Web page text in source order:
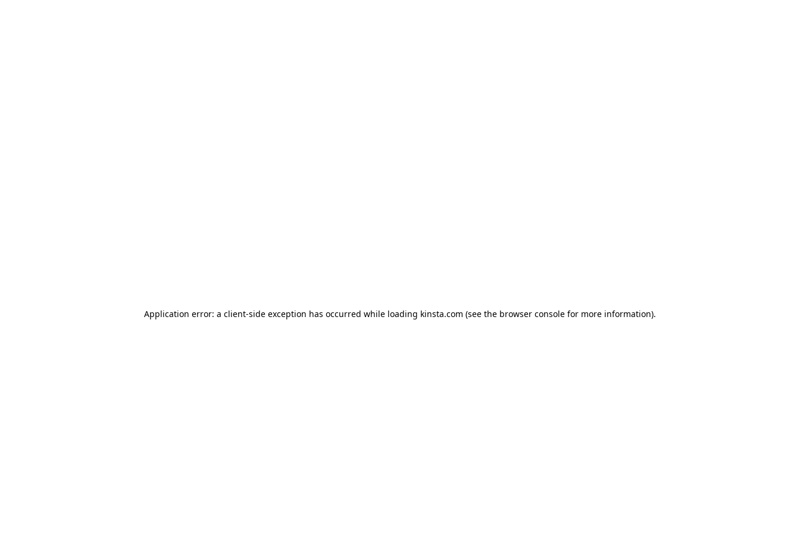
Application error: a client-side exception has occurred while loading kinsta.com (see the browser console for more information).